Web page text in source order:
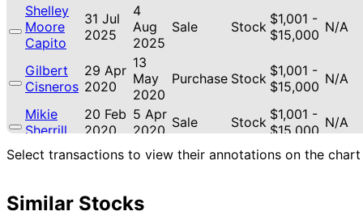
Shelley
Moore
Capito
31 Jul
2025
4
Aug
2025
Sale Stock $1,001 -
$15,000 N/A
Gilbert
Cisneros
29 Apr
2020
13
May
2020
Purchase Stock $1,001 -
$15,000 N/A
Mikie
Sherrill
20 Feb
2020
5 Apr
2020 Sale Stock $1,001 -
$15,000 N/A
Mikie
15 Jan 19
Feb
Purchase Stock $1,001 -
N/A
Mikie
12 Dec 10
Select transactions to view their annotations on the chart
Similar Stocks